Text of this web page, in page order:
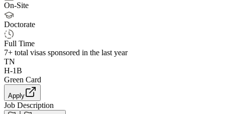
On-Site
Doctorate
Full Time
7+ total visas sponsored in the last year
TN
H-1B
Green Card
Apply
Job Description